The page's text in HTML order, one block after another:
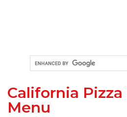
California
Menu